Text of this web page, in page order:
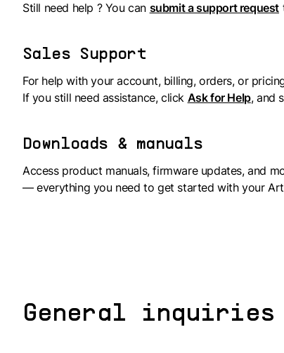
Still need help ? You can submit a support request
Sales Support
For help with your account, billing, orders, or
If you still need assistance, click Ask for Help, and
Downloads & manuals
Access product manuals, firmware updates, and
— everything you need to get started with your
General inquiries